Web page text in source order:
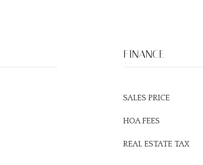
FINANCE
SALES PRICE
HOA FEES
REAL ESTATE TAX